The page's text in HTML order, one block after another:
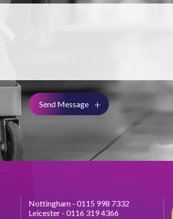
Send Message
Nottingham - 0115 998 7332
Leicester - 0116 319 4366